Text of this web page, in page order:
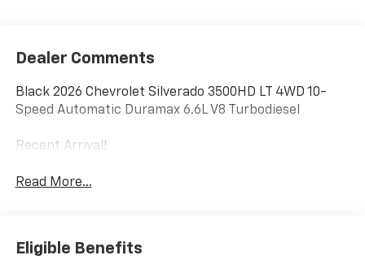
Dealer Comments
Black 2026 Chevrolet Silverado 3500HD LT 4WD 10-
Speed Automatic Duramax 6.6L V8 Turbodiesel
Recent Arrival!
Read More...
Eligible Benefits